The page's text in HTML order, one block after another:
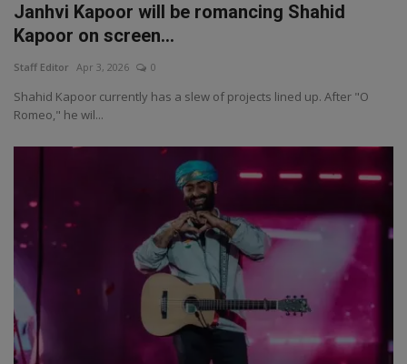
Janhvi Kapoor will be romancing Shahid
Kapoor on screen...
Staff Editor Apr 3, 2026 0
Shahid Kapoor currently has a slew of projects lined up. After "O
Romeo," he wil...